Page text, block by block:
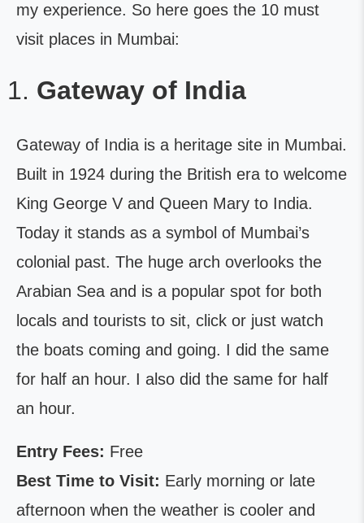
my experience. So here goes the 10 must
visit places in Mumbai:
Gateway of India
Gateway of India is a heritage site in Mumbai.
Built in 1924 during the British era to welcome
King George V and Queen Mary to India.
Today it stands as a symbol of Mumbai’s
colonial past. The huge arch overlooks the
Arabian Sea and is a popular spot for both
locals and tourists to sit, click or just watch
the boats coming and going. I did the same
for half an hour. I also did the same for half
an hour.
Entry Fees: Free
Best Time to Visit: Early morning or late
afternoon when the weather is cooler and